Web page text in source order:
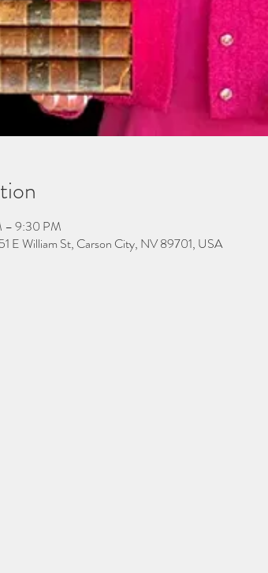
– 9:30 PM
E William St, Carson City, NV 89701, USA